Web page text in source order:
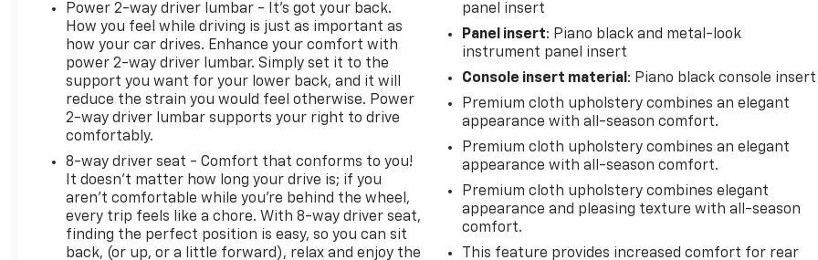
Power 2-way driver lumbar - It’s got your back.
How you feel while driving is just as important as
how your car drives. Enhance your comfort with
power 2-way driver lumbar. Simply set it to the
support you want for your lower back, and it will
reduce the strain you would feel otherwise. Power
2-way driver lumbar supports your right to drive
comfortably.
8-way driver seat - Comfort that conforms to you!
It doesn't matter how long your drive is; if you
aren't comfortable while you're behind the wheel,
every trip feels like a chore. With 8-way driver seat,
finding the perfect position is easy, so you can sit
back, (or up, or a little forward), relax and enjoy the
panel insert
Panel insert: Piano black and metal-look
instrument panel insert
Console insert material : Piano black console insert
Premium cloth upholstery combines an elegant
appearance with all-season comfort.
Premium cloth upholstery combines an elegant
appearance with all-season comfort.
Premium cloth upholstery combines elegant
appearance and pleasing texture with all-season
comfort.
This feature provides increased comfort for rear